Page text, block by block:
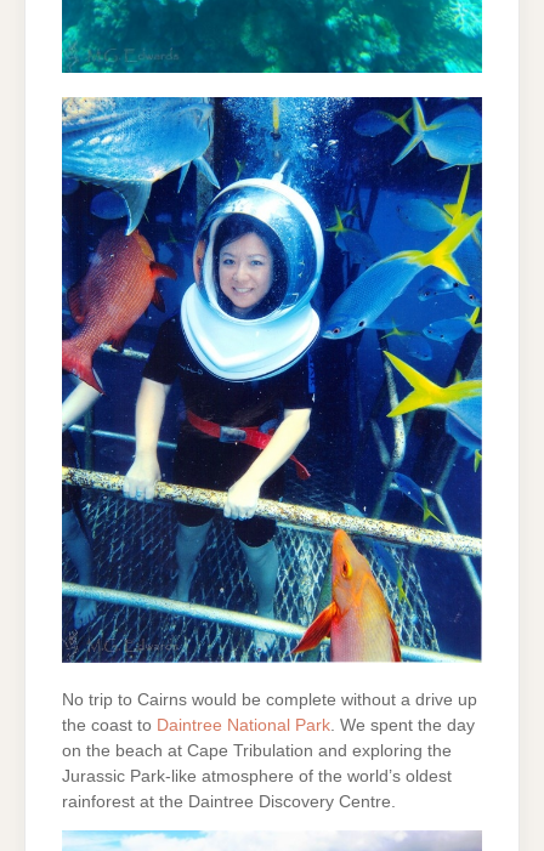
No trip to Cairns would be complete without a drive up
the coast to Daintree National Park . We spent the day
on the beach at Cape Tribulation and exploring the
Jurassic Park-like atmosphere of the world’s oldest
rainforest at the Daintree Discovery Centre.